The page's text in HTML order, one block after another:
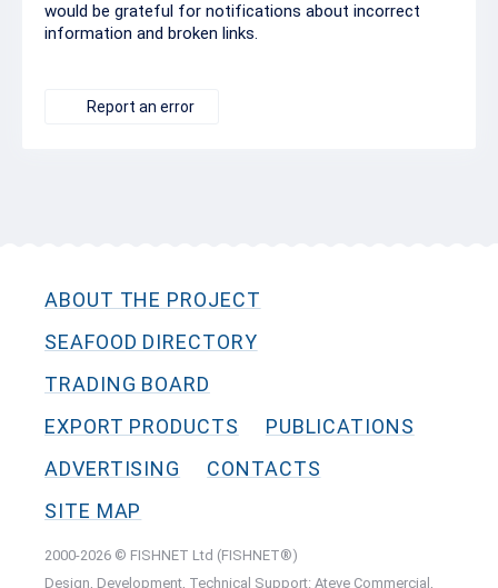
would be grateful for notifications about incorrect
information and broken links.
Report an error
ABOUT THE PROJECT
SEAFOOD DIRECTORY
TRADING BOARD
EXPORT PRODUCTS
PUBLICATIONS
ADVERTISING
CONTACTS
SITE MAP
2000-2026 © FISHNET Ltd (FISHNET®)
Design, Development, Technical Support: Ateve Commercial,